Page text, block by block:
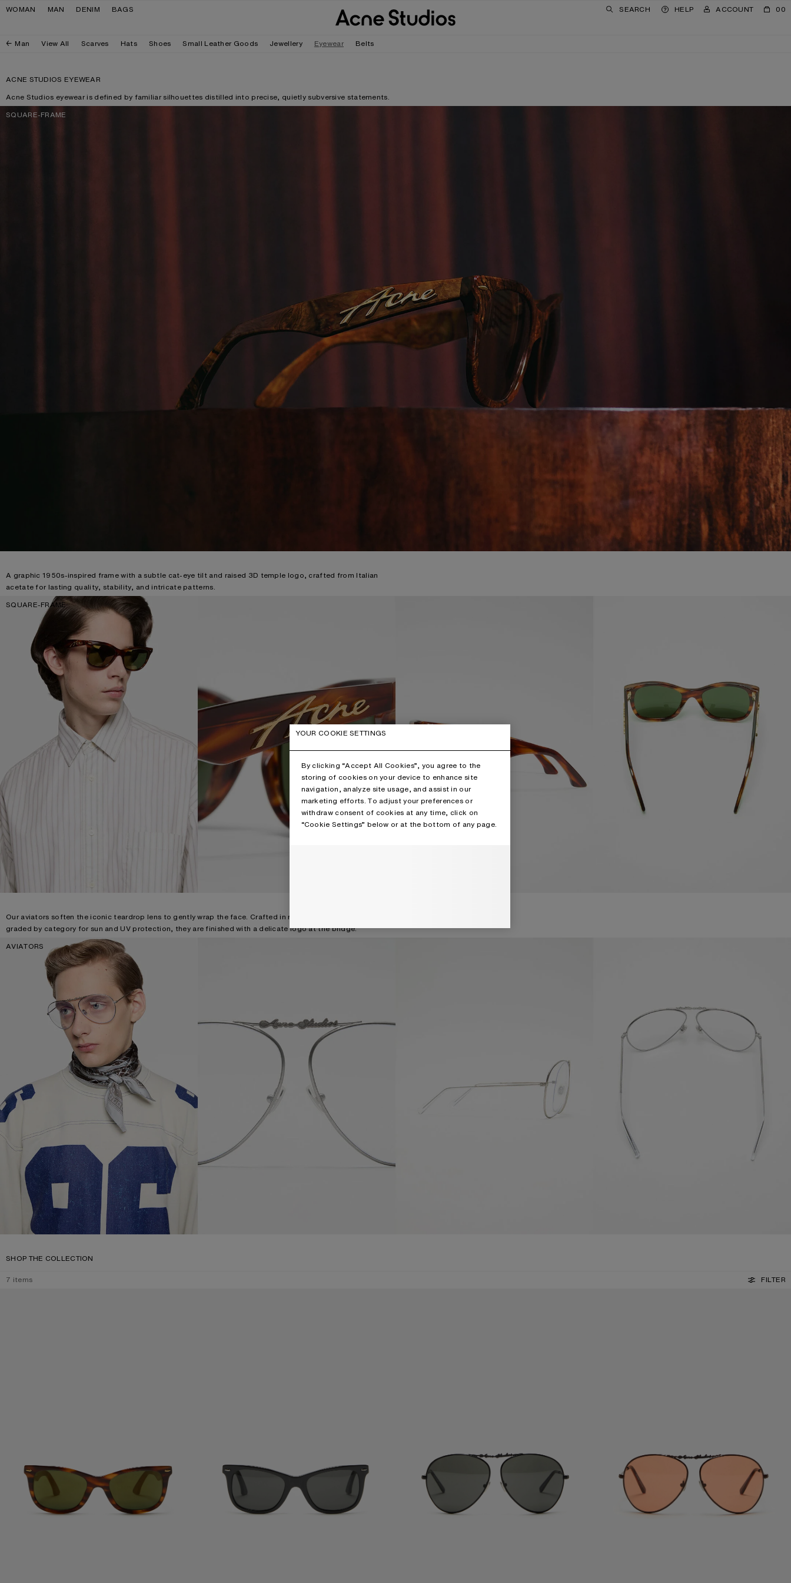
Skip to navigation
Skip to main content
Skip to footer
WOMAN MAN DENIM BAGS SEARCH HELP ACCOUNT 00
Man View All Scarves Hats Shoes Small Leather Goods Jewellery Eyewear Belts
ACNE STUDIOS EYEWEAR
Acne Studios eyewear is defined by familiar silhouettes distilled into precise, quietly subversive statements.
SQUARE-FRAME
A graphic 1950s-inspired frame with a subtle cat-eye tilt and raised 3D temple logo, crafted from Italian
acetate for lasting quality, stability, and intricate patterns.
SQUARE-FRAME
Our aviators soften the iconic teardrop lens to gently wrap the face. Crafted in nickel-free metal and
graded by category for sun and UV protection, they are finished with a delicate logo at the bridge.
AVIATORS
SHOP THE COLLECTION
7 items
FILTER
YOUR COOKIE SETTINGS
By clicking “Accept All Cookies”, you agree to the
storing of cookies on your device to enhance site
navigation, analyze site usage, and assist in our
marketing efforts. To adjust your preferences or
withdraw consent of cookies at any time, click on
“Cookie Settings” below or at the bottom of any page.